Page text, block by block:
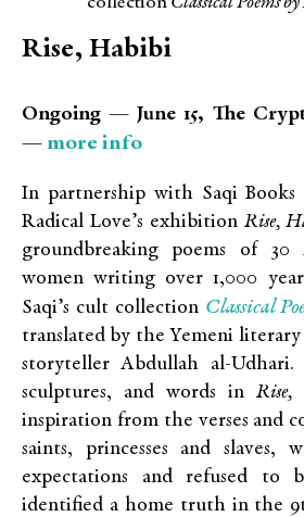
Rise, Habibi
Ongoing — June 15, The
— more info
In partnership with Saqi Books
Radical Love’s exhibition Rise,
groundbreaking poems of
women writing over 1,000
Saqi’s cult collection Classical
translated by the Yemeni
storyteller Abdullah al-Udhari.
sculptures, and words in Rise,
inspiration from the verses and
saints, princesses and slaves,
expectations and refused to
identified a home truth in the